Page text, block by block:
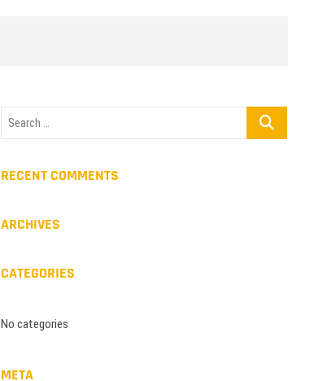
Search
RECENT COMMENTS
ARCHIVES
CATEGORIES
No categories
META